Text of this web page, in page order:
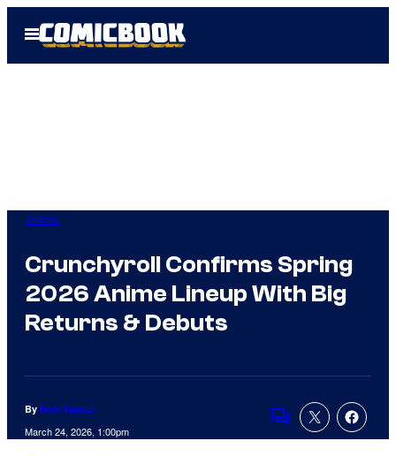
Open
Menu
Anime
Crunchyroll Confirms Spring
2026 Anime Lineup With Big
Returns & Debuts
By Nick Valdez
March 24, 2026, 1:00pm
Comments